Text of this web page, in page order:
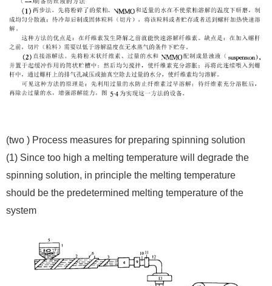
(two ) Process measures for preparing spinning solution
(1) Since too high a melting temperature will degrade the
spinning solution, in principle the melting temperature
should be the predetermined melting temperature of the
system